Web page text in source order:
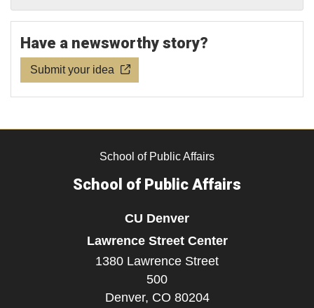
Have a newsworthy story?
Submit your idea
School of Public Affairs
School of Public Affairs
CU Denver
Lawrence Street Center
1380 Lawrence Street
500
Denver, CO 80204